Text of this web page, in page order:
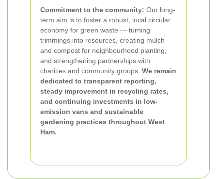
Commitment to the community: Our long-
term aim is to foster a robust, local circular
economy for green waste — turning
trimmings into resources, creating mulch
and compost for neighbourhood planting,
and strengthening partnerships with
charities and community groups. We remain
dedicated to transparent reporting,
steady improvement in recycling rates,
and continuing investments in low-
emission vans and sustainable
gardening practices throughout West
Ham.